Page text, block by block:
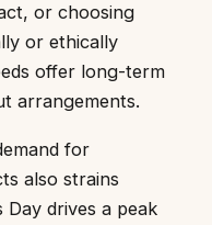
or choosing
or ethically
offer long-term
arrangements.
for
also strains
Day drives a peak